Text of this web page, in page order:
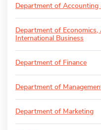
Department of
Department of
International Business
Department of Finance
Department of
Department of Marketing